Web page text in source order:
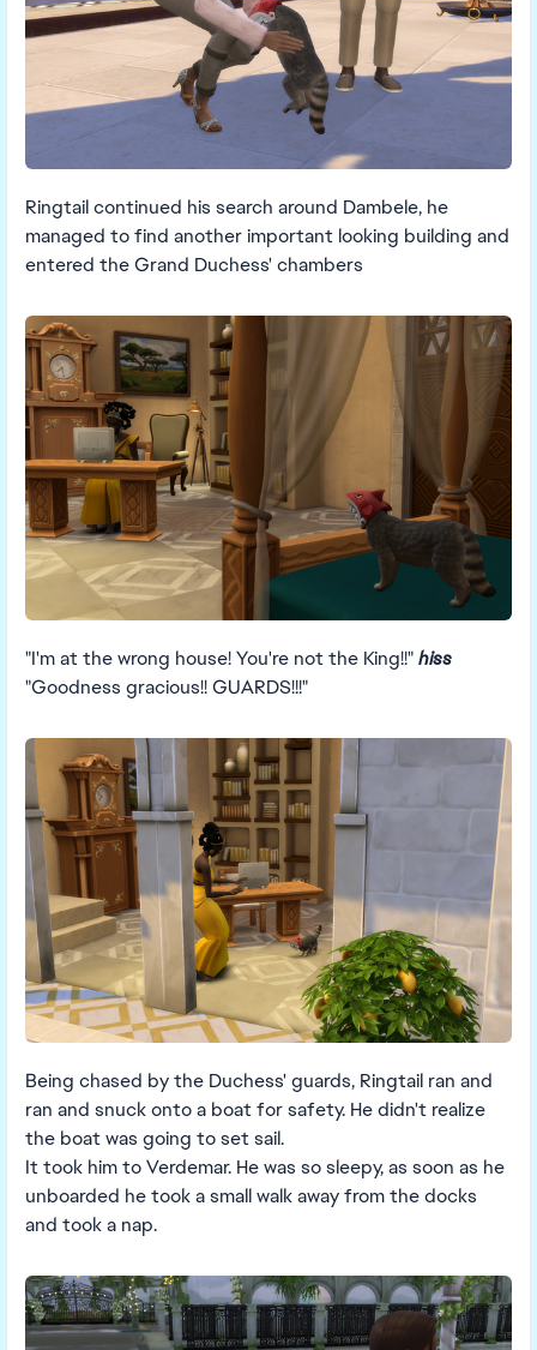
Ringtail continued his search around Dambele, he
managed to find another important looking building and
entered the Grand Duchess' chambers
"I'm at the wrong house! You're not the King!!"hiss
"Goodness gracious!! GUARDS!!!"
Being chased by the Duchess' guards, Ringtail ran and
ran and snuck onto a boat for safety. He didn't realize
the boat was going to set sail.
It took him to Verdemar. He was so sleepy, as soon as he
unboarded he took a small walk away from the docks
and took a nap.